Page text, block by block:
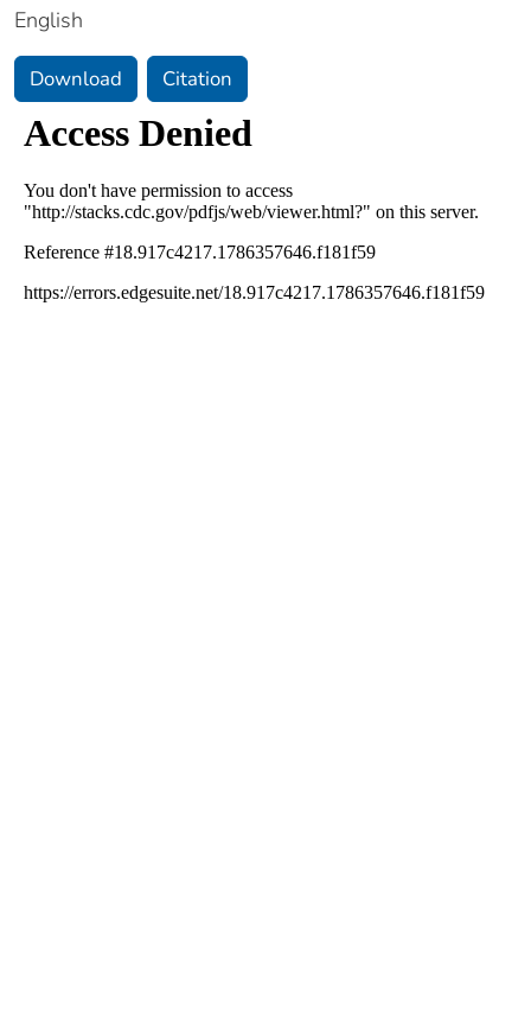
English
Download Citation